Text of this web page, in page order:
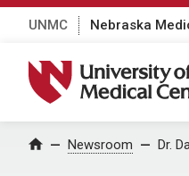
UNMC Nebraska
University of
Home Newsroom Dr.